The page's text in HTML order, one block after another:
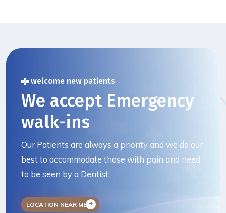
welcome new patients
We accept Emergency
walk-ins
Our Patients are always a priority and we do our
best to accommodate those with pain and need
to be seen by a Dentist.
LOCATION NEAR ME